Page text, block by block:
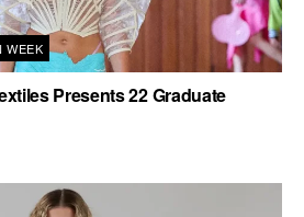
WEEK
Presents 22 Graduate